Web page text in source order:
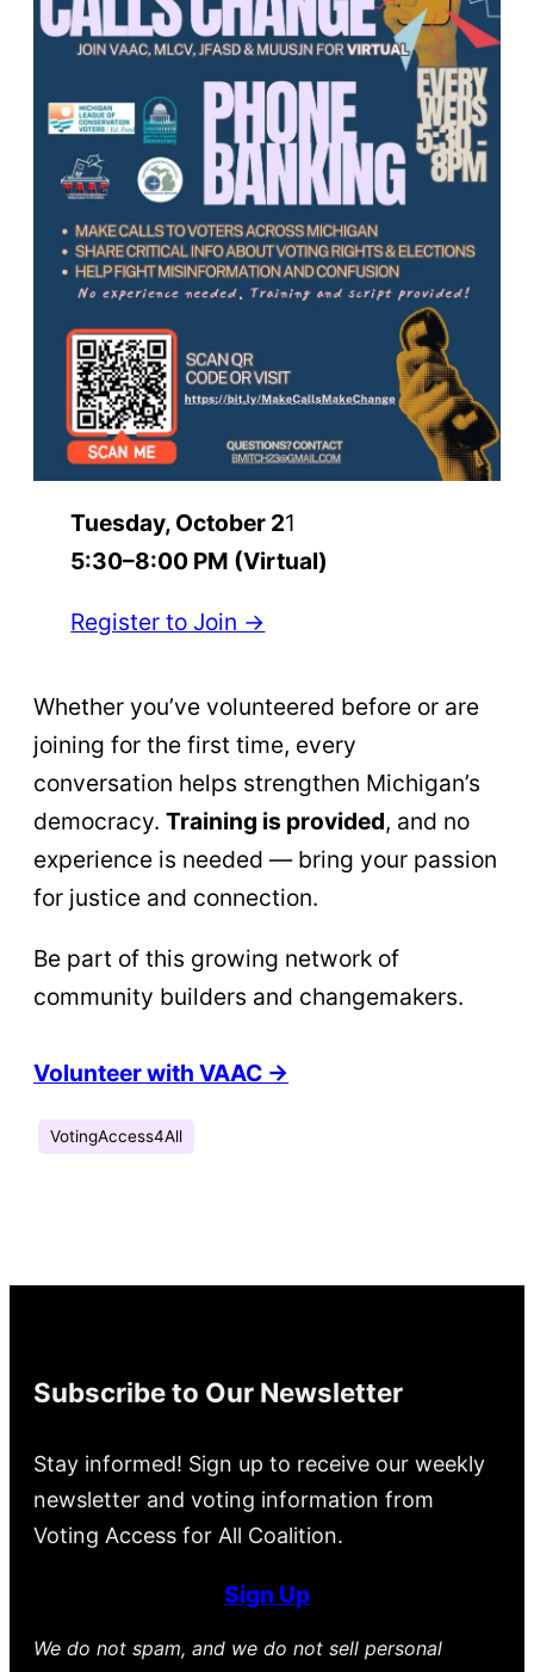
Tuesday, October 21
5:30–8:00 PM (Virtual)
Register to Join →
Whether you’ve volunteered before or are
joining for the first time, every
conversation helps strengthen Michigan’s
democracy. Training is provided, and no
experience is needed — bring your passion
for justice and connection.
Be part of this growing network of
community builders and changemakers.
Volunteer with VAAC →
VotingAccess4All
Subscribe to Our Newsletter
Stay informed! Sign up to receive our weekly
newsletter and voting information from
Voting Access for All Coalition.
Sign Up
We do not spam, and we do not sell personal